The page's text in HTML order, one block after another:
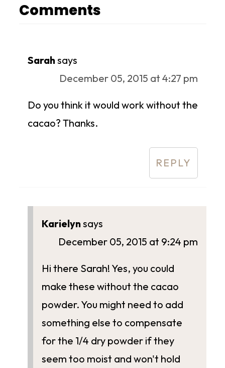
Comments
Sarahsays
December 05, 2015 at 4:27 pm
Do you think it would work without the
cacao? Thanks.
REPLY
Karielynsays
December 05, 2015 at 9:24 pm
Hi there Sarah! Yes, you could
make these without the cacao
powder. You might need to add
something else to compensate
for the 1/4 dry powder if they
seem too moist and won't hold